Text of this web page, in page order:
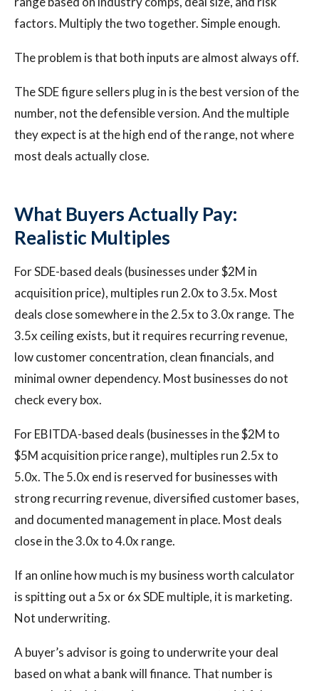
factors. Multiply the two together. Simple enough.
The problem is that both inputs are almost always off.
The SDE figure sellers plug in is the best version of the
number, not the defensible version. And the multiple
they expect is at the high end of the range, not where
most deals actually close.
What Buyers Actually Pay:
Realistic Multiples
For SDE-based deals (businesses under $2M in
acquisition price), multiples run 2.0x to 3.5x. Most
deals close somewhere in the 2.5x to 3.0x range. The
3.5x ceiling exists, but it requires recurring revenue,
low customer concentration, clean financials, and
minimal owner dependency. Most businesses do not
check every box.
For EBITDA-based deals (businesses in the $2M to
$5M acquisition price range), multiples run 2.5x to
5.0x. The 5.0x end is reserved for businesses with
strong recurring revenue, diversified customer bases,
and documented management in place. Most deals
close in the 3.0x to 4.0x range.
If an online how much is my business worth calculator
is spitting out a 5x or 6x SDE multiple, it is marketing.
Not underwriting.
A buyer’s advisor is going to underwrite your deal
based on what a bank will finance. That number is